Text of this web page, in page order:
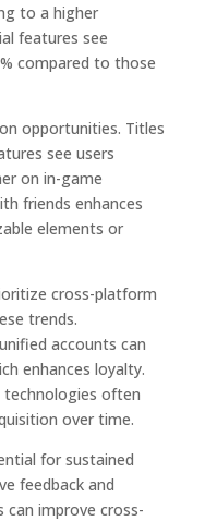
to a higher
features see
compared to those
opportunities. Titles
see users
on in-game
friends enhances
elements or
cross-platform
trends.
accounts can
enhances loyalty.
technologies often
over time.
for sustained
feedback and
improve cross-